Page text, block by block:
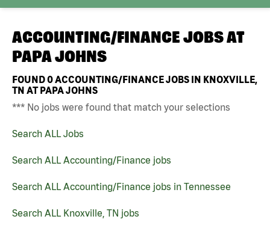
ACCOUNTING/FINANCE JOBS AT
PAPA JOHNS
FOUND0ACCOUNTING/FINANCE JOBS IN KNOXVILLE,
TN AT PAPA JOHNS
*** No jobs were found that match your selections
Search ALL Jobs
Search ALL Accounting/Finance jobs
Search ALL Accounting/Finance jobs in Tennessee
Search ALL Knoxville, TN jobs